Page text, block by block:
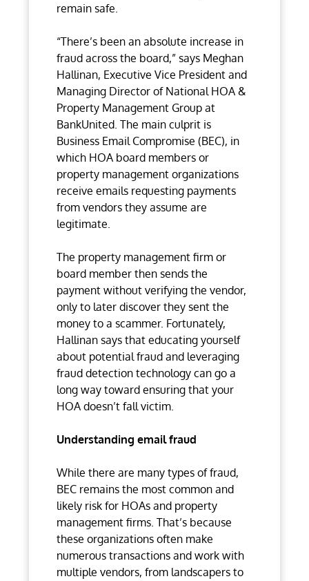
remain safe.
“There’s been an absolute increase in
fraud across the board,” says Meghan
Hallinan, Executive Vice President and
Managing Director of National HOA &
Property Management Group at
BankUnited. The main culprit is
Business Email Compromise (BEC), in
which HOA board members or
property management organizations
receive emails requesting payments
from vendors they assume are
legitimate.
The property management firm or
board member then sends the
payment without verifying the vendor,
only to later discover they sent the
money to a scammer. Fortunately,
Hallinan says that educating yourself
about potential fraud and leveraging
fraud detection technology can go a
long way toward ensuring that your
HOA doesn’t fall victim.
Understanding email fraud
While there are many types of fraud,
BEC remains the most common and
likely risk for HOAs and property
management firms. That’s because
these organizations often make
numerous transactions and work with
multiple vendors, from landscapers to